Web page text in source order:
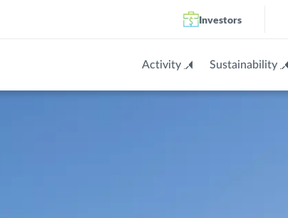
Investors
Activity Sustainability